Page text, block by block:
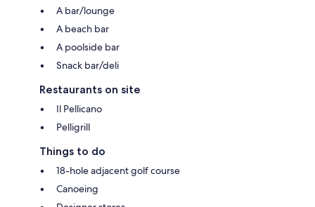
A bar/lounge
A beach bar
A poolside bar
Snack bar/deli
Restaurants on site
Il Pellicano
Pelligrill
Things to do
18-hole adjacent golf course
Canoeing